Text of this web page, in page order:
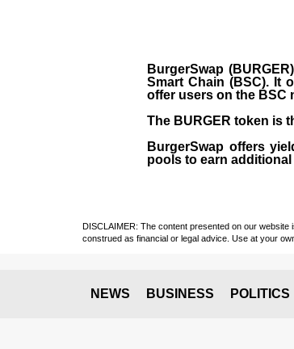
BurgerSwap
Smart Chain (BSC). It
offer users on the BSC
The BURGER token is
BurgerSwap offers
pools to earn
DISCLAIMER: The content presented on our
construed as financial or legal advice. Use at your
NEWS BUSINESS POLITICS